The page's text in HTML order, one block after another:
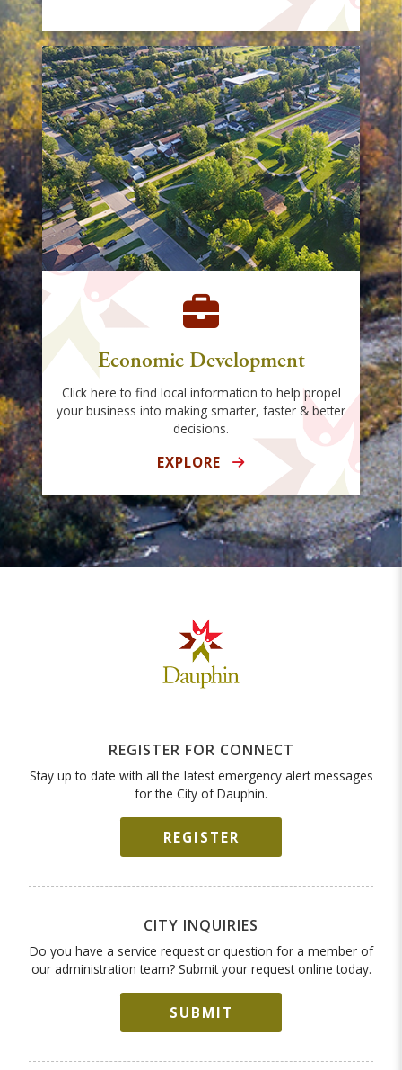
Economic Development
Click here to find local information to help propel
your business into making smarter, faster & better
decisions.
EXPLORE
REGISTER FOR CONNECT
Stay up to date with all the latest emergency alert messages
for the City of Dauphin.
REGISTER
CITY INQUIRIES
Do you have a service request or question for a member of
our administration team? Submit your request online today.
SUBMIT